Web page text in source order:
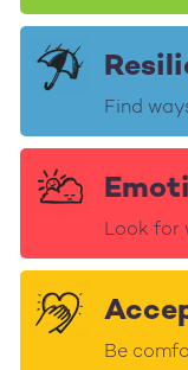
Find
Look for
Be